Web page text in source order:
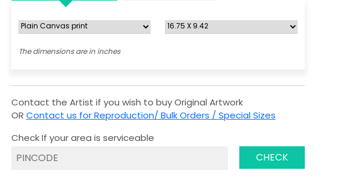
The dimensions are in inches
Contact the Artist if you wish to buy Original Artwork
OR Contact us for Reproduction/ Bulk Orders / Special Sizes
Check If your area is serviceable
CHECK